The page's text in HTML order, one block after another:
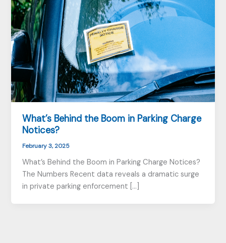
What’s Behind the Boom in Parking Charge
Notices?
February 3, 2025
What’s Behind the Boom in Parking Charge Notices?
The Numbers Recent data reveals a dramatic surge
in private parking enforcement […]